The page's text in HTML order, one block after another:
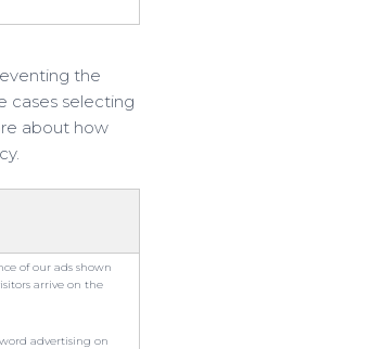
the
cases selecting
about how
of our ads shown
arrive on the
advertising on